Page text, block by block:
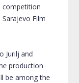
competition
Film
Jurilj and
production
be among the